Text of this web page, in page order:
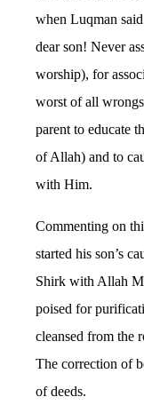
when Luqman
dear son! Never
worship), for
worst of all
parent to educate
of Allah) and to
with Him.
Commenting on
started his son’s
Shirk with Allah
poised for
cleansed from the
The correction of
of deeds.